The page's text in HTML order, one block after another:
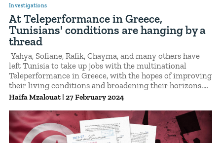
Investigations
At Teleperformance in Greece,
Tunisians' conditions are hanging by a
thread
Yahya, Sofiane, Rafik, Chayma, and many others have
left Tunisia to take up jobs with the multinational
Teleperformance in Greece, with the hopes of improving
their living conditions and broadening their horizons.
However, the strenuous nature of their tasks, their
their status as non-European foreigners have proved
highly disappointing. Investigation.
Haïfa Mzalouat | 27 February 2024